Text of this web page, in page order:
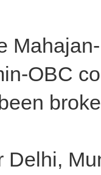
OBC
Delhi,